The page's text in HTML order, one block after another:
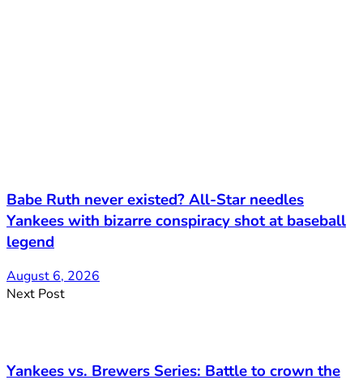
Babe Ruth never existed? All-Star needles
Yankees with bizarre conspiracy shot at baseball
legend
August 6, 2026
Next Post
Yankees vs. Brewers Series: Battle to crown the